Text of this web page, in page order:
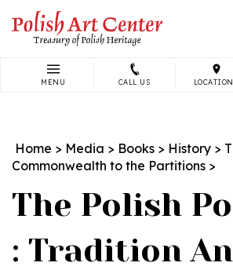
content
MENU CALL US
Home > Media > Books > History >
Commonwealth to the Partitions >
The Polish
: Tradition